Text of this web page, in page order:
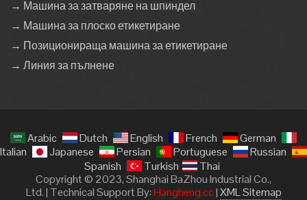
→ Машина за затваряне на шпиндел
→ Машина за плоско етикетиране
→ Позиционираща машина за етикетиране
→ Линия за пълнене
Arabic Dutch English French
German
Italian
Japanese Persian Portuguese
Russian
Spanish
Turkish
Thai
Copyright © 2023, Shanghai BaZhou Industrial Co.,
Ltd. | Technical Support By:Hangheng.cc|XML Sitemap